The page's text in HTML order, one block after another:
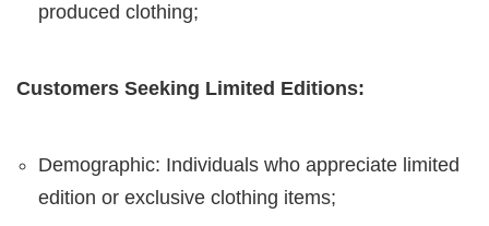
produced clothing;
Customers Seeking Limited Editions:
Demographic: Individuals who appreciate limited
edition or exclusive clothing items;